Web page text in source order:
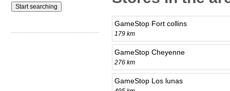
GameStop Fort collins
179 km
GameStop Cheyenne
276 km
GameStop Los lunas